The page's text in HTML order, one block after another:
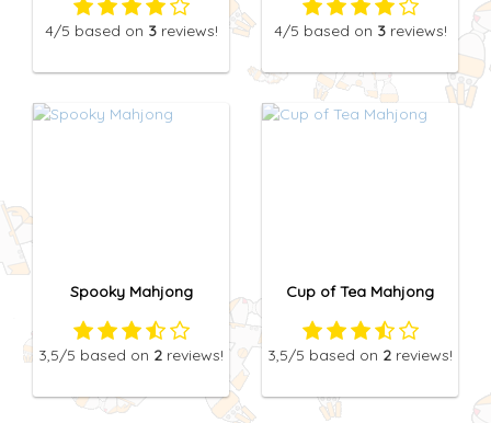
4/5 based on 3reviews! 4/5 based on 3reviews!
Spooky Mahjong
3,5/5 based on 2 reviews!
Cup of Tea Mahjong
3,5/5 based on 2 reviews!